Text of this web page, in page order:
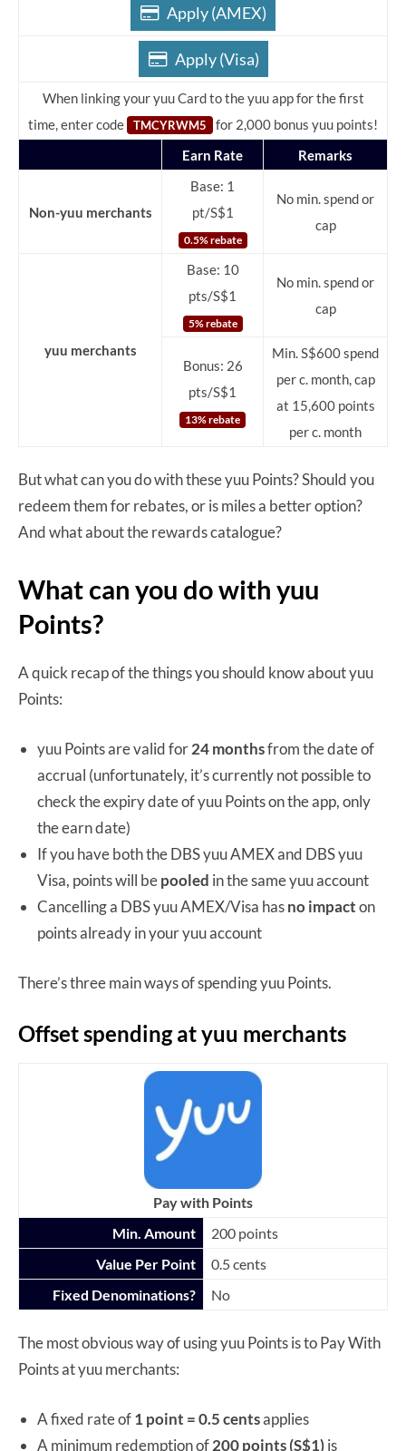
Apply (AMEX)
Apply (Visa)
When linking your yuu Card to the yuu app for the first
time, enter code
TMCYRWM5
for 2,000 bonus yuu points!
Earn Rate
Remarks
Non-yuu merchants
Base: 1
pt/S$1
0.5% rebate
No min. spend or
cap
yuu merchants
Base: 10
pts/S$1
5% rebate
No min. spend or
cap
Bonus: 26
pts/S$1
13% rebate
Min. S$600 spend
per c. month, cap
at 15,600 points
per c. month
But what can you do with these yuu Points? Should you
redeem them for rebates, or is miles a better option?
And what about the rewards catalogue?
What can you do with yuu
Points?
A quick recap of the things you should know about yuu
Points:
yuu Points are valid for24 monthsfrom the date of
accrual (unfortunately, it’s currently not possible to
check the expiry date of yuu Points on the app, only
the earn date)
If you have both the DBS yuu AMEX and DBS yuu
Visa, points will bepooled in the same yuu account
Cancelling a DBS yuu AMEX/Visa hasno impacton
points already in your yuu account
There’s three main ways of spending yuu Points.
Offset spending at yuu merchants
Pay with Points
Min. Amount
200 points
Value Per Point
0.5 cents
Fixed Denominations?
No
The most obvious way of using yuu Points is to Pay With
Points at yuu merchants:
A fixed rate of1 point = 0.5 centsapplies
A minimum redemption of200 points (S$1)is